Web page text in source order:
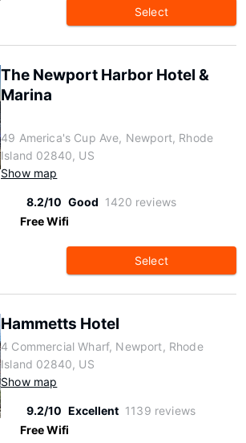
Select
The Newport Harbor Hotel &
Marina
49 America's Cup Ave, Newport, Rhode
Island 02840, US
Show map
8.2/10 Good 1420 reviews
Free Wifi
Select
Hammetts Hotel
4 Commercial Wharf, Newport, Rhode
Island 02840, US
Show map
9.2/10 Excellent 1139 reviews
Free Wifi